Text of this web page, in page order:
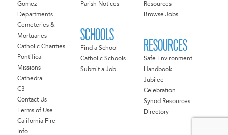
Gomez
Departments
Cemeteries &
Mortuaries
Catholic Charities
Pontifical
Missions
Cathedral
C3
Contact Us
Terms of Use
California Fire
Info
Parish Notices
SCHOOLS
Find a School
Catholic Schools
Submit a Job
Resources
Browse Jobs
RESOURCES
Safe Environment
Handbook
Jubilee
Celebration
Synod Resources
Directory